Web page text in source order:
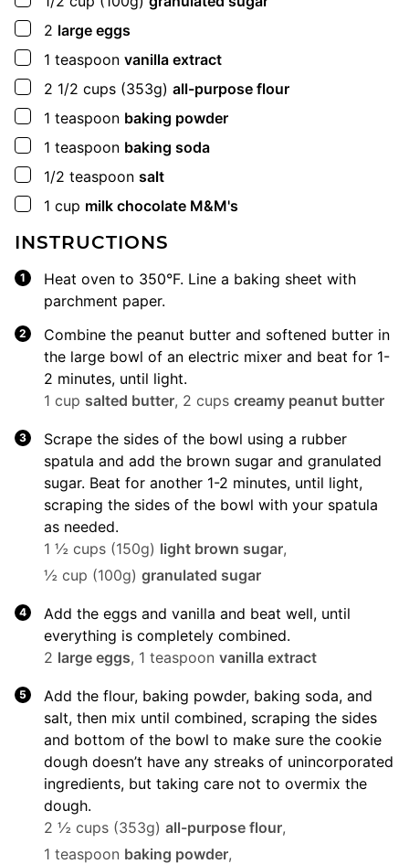
▢
2 large eggs
▢
1 teaspoon vanilla extract
▢
2 1/2 cups (353g) all-purpose flour
▢
1 teaspoon baking powder
▢
1 teaspoon baking soda
▢
1/2 teaspoon salt
▢
1 cup milk chocolate M&M's
INSTRUCTIONS
Heat oven to 350°F. Line a baking sheet with
parchment paper.
Combine the peanut butter and softened butter in
the large bowl of an electric mixer and beat for 1-
2 minutes, until light.
1 cup salted butter, 2 cups creamy peanut butter
Scrape the sides of the bowl using a rubber
spatula and add the brown sugar and granulated
sugar. Beat for another 1-2 minutes, until light,
scraping the sides of the bowl with your spatula
as needed.
1 ½ cups (150g) light brown sugar,
½ cup (100g) granulated sugar
Add the eggs and vanilla and beat well, until
everything is completely combined.
2 large eggs, 1 teaspoon vanilla extract
Add the flour, baking powder, baking soda, and
salt, then mix until combined, scraping the sides
and bottom of the bowl to make sure the cookie
dough doesn’t have any streaks of unincorporated
ingredients, but taking care not to overmix the
dough.
2 ½ cups (353g) all-purpose flour,
1 teaspoon baking powder,